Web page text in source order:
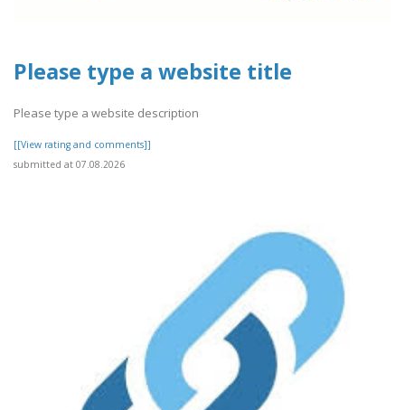
Please type a website title
Please type a website description
[[View rating and comments]]
submitted at 07.08.2026